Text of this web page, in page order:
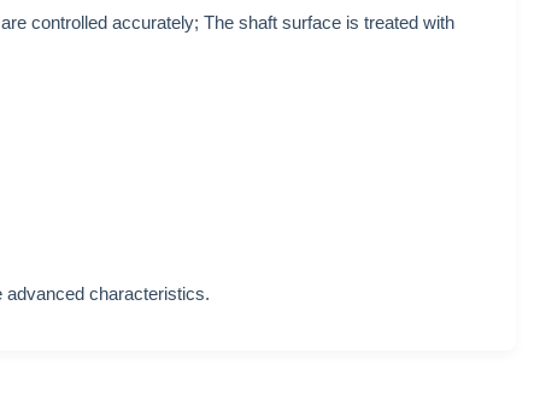
controlled accurately; The shaft surface is treated with
advanced characteristics.